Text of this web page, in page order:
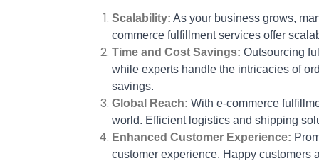
Scalability: As your business grows,
commerce fulfillment services offer
Time and Cost Savings: Outsourcing
while experts handle the intricacies of
savings.
Global Reach: With e-commerce
world. Efficient logistics and shipping
Enhanced Customer Experience:
customer experience. Happy customers